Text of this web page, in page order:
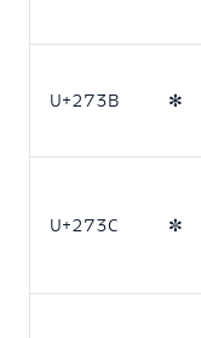
U+273B ✻
U+273C ✼